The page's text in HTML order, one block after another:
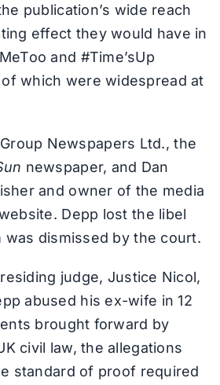
publication’s wide reach
effect they would have in
and #Time’sUp
which were widespread at
Newspapers Ltd., the
newspaper, and Dan
and owner of the media
Depp lost the libel
was dismissed by the court.
judge, Justice Nicol,
abused his ex-wife in 12
brought forward by
civil law, the allegations
standard of proof required